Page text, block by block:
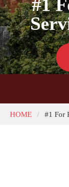
#1
HOME / #1 For